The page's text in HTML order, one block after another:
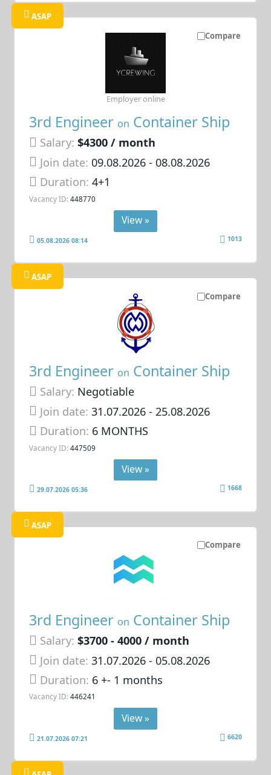
Compare
ASAP
3rd Engineer on Container Ship
Salary: $4300 / month
Join date: 09.08.2026- 08.08.2026
Duration:4+1
Vacancy ID: 448770
Employer online
View »
05.08.2026 08:14 1013
Compare
ASAP
3rd Engineer on Container Ship
Salary: Negotiable
Join date: 31.07.2026- 25.08.2026
Duration: 6 MONTHS
Vacancy ID: 447509
View »
29.07.2026 05:36 1668
Compare
ASAP
3rd Engineer on Container Ship
Salary: $3700 - 4000 / month
Join date: 31.07.2026- 05.08.2026
Duration: 6 +- 1 months
Vacancy ID: 446241
View »
21.07.2026 07:21 6620